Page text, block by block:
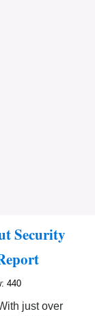
Security
440
just over